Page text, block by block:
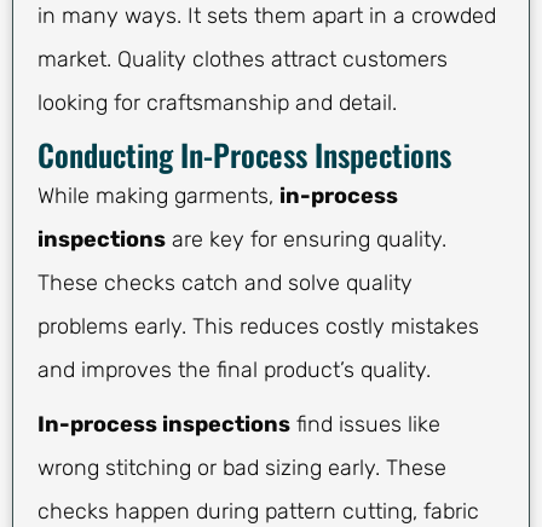
in many ways. It sets them apart in a crowded
market. Quality clothes attract customers
looking for craftsmanship and detail.
Conducting In-Process Inspections
While making garments, in-process
inspections are key for ensuring quality.
These checks catch and solve quality
problems early. This reduces costly mistakes
and improves the final product’s quality.
In-process inspections find issues like
wrong stitching or bad sizing early. These
checks happen during pattern cutting, fabric